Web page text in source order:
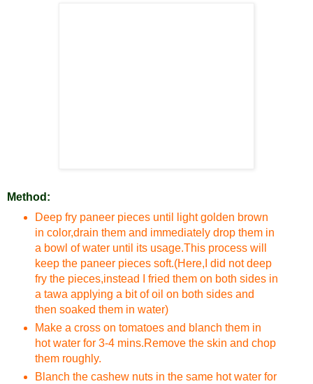
Method:
Deep fry paneer pieces until light golden brown
in color,drain them and immediately drop them in
a bowl of water until its usage.This process will
keep the paneer pieces soft.(Here,I did not deep
fry the pieces,instead I fried them on both sides in
a tawa applying a bit of oil on both sides and
then soaked them in water)
Make a cross on tomatoes and blanch them in
hot water for 3-4 mins.Remove the skin and chop
them roughly.
Blanch the cashew nuts in the same hot water for